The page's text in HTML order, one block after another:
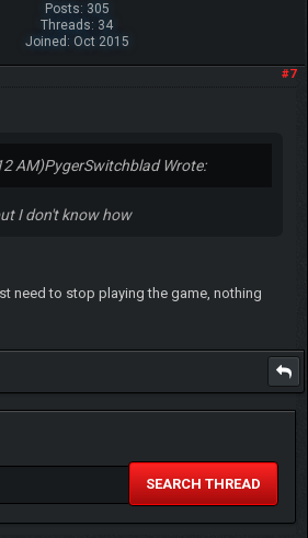
Posts: 305
Threads: 34
Joined: Oct 2015
#7
AM)PygerSwitchblad Wrote:
I don't know how
need to stop playing the game, nothing
SEARCH THREAD